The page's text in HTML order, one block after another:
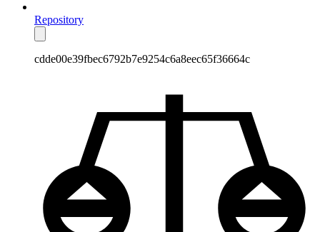
Repository
cdde00e39fbec6792b7e9254c6a8eec65f36664c